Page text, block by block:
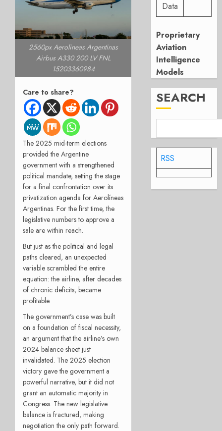
2560px Aerolineas Argentinas
Airbus A330 200 LV FNL
15203360984
Care to share?
The 2025 mid-term elections
provided the Argentine
government with a strengthened
political mandate, setting the stage
for a final confrontation over its
privatization agenda for Aerolíneas
Argentinas. For the first time, the
legislative numbers to approve a
sale are within reach.
But just as the political and legal
paths cleared, an unexpected
variable scrambled the entire
equation: the airline, after decades
of chronic deficits, became
profitable.
The government’s case was built
on a foundation of fiscal necessity,
an argument that the airline’s own
2024 balance sheet just
invalidated. The 2025 election
victory gave the government a
powerful narrative, but it did not
grant an automatic majority in
Congress. The new legislative
balance is fractured, making
negotiation the only path forward.
Data
Proprietary
Aviation
Intelligence
Models
SEARCH
RSS